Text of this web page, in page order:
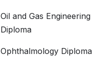
Oil and Gas Engineering
Diploma
Ophthalmology Diploma